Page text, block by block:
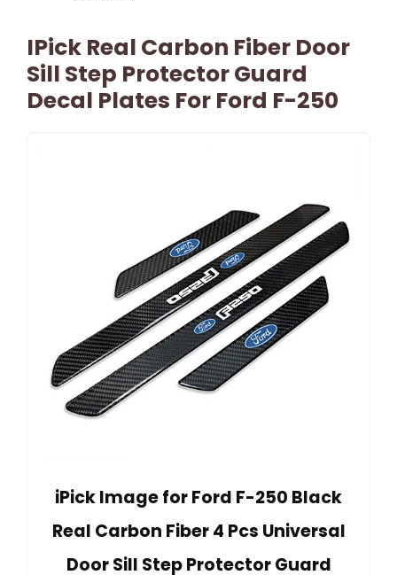
IPick Real Carbon Fiber Door
Sill Step Protector Guard
Decal Plates For Ford F-250
iPick Image for Ford F-250 Black
Real Carbon Fiber 4 Pcs Universal
Door Sill Step Protector Guard